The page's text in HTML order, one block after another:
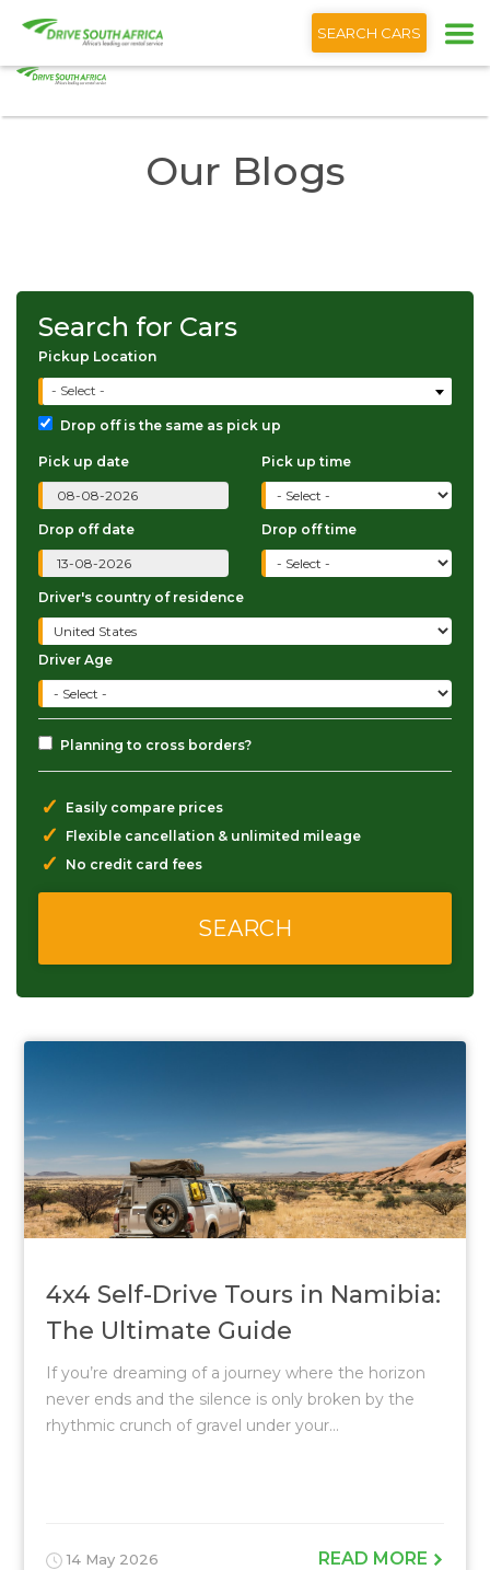
English
SEARCH CARS
Home The Drive South Africa Blog
Our Blogs
Search for Cars
Pickup Location
- Select -
Drop off is the same as pick up
Pick up date Pick up time
Drop off date Drop off time
Driver's country of residence
Driver Age
Planning to cross borders?
✓ Easily compare prices
✓ Flexible cancellation & unlimited mileage
✓ No credit card fees
4x4 Self-Drive Tours in Namibia:
The Ultimate Guide
If you’re dreaming of a journey where the horizon
never ends and the silence is only broken by the
rhythmic crunch of gravel under your...
14 May 2026 READ MORE